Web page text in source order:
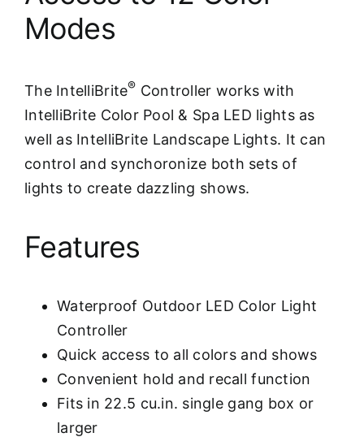
Modes
The IntelliBrite® Controller works with
IntelliBrite Color Pool & Spa LED lights as
well as IntelliBrite Landscape Lights. It can
control and synchoronize both sets of
lights to create dazzling shows.
Features
Waterproof Outdoor LED Color Light
Controller
Quick access to all colors and shows
Convenient hold and recall function
Fits in 22.5 cu.in. single gang box or
larger